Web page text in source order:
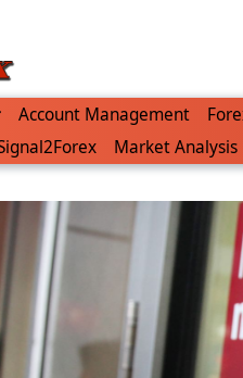
Account Management
Market Analysis